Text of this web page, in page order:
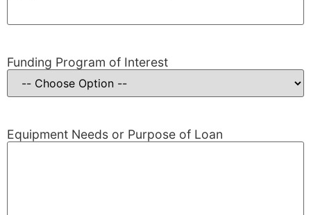
Funding Program of Interest
Equipment Needs or Purpose of Loan